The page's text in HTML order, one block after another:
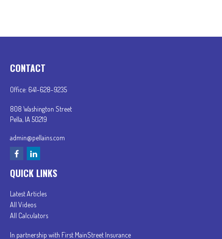
CONTACT
Office: 641-628-9235
808 Washington Street
Pella, IA 50219
admin@pellains.com
QUICK LINKS
Latest Articles
All Videos
All Calculators
In partnership with First MainStreet Insurance